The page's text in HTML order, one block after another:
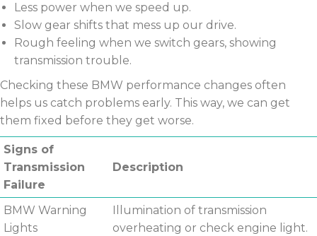
Less power when we speed up.
Slow gear shifts that mess up our drive.
Rough feeling when we switch gears, showing
transmission trouble.
Checking these BMW performance changes often
helps us catch problems early. This way, we can get
them fixed before they get worse.
Signs of
Transmission
Failure
Description
BMW Warning
Lights
Illumination of transmission
overheating or check engine light.